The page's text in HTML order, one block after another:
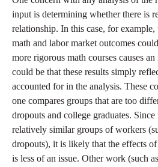
input is determining whether there is
relationship. In this case, for
math and labor market outcomes
more rigorous math courses causes
could be that these results simply
accounted for in the analysis. These
one compares groups that are too
dropouts and college graduates.
relatively similar groups of workers
dropouts), it is likely that the effects
is less of an issue. Other work (such